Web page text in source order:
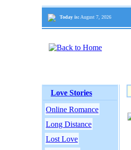
Today is: August 7, 2026
Love Stories
Online Romance
Long Distance
Lost Love